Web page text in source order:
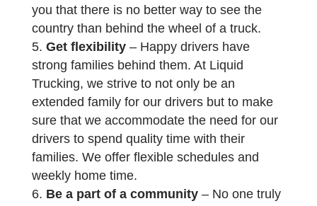
you that there is no better way to see the
country than behind the wheel of a truck.
Get flexibility– Happy drivers have
strong families behind them. At Liquid
Trucking, we strive to not only be an
extended family for our drivers but to make
sure that we accommodate the need for our
drivers to spend quality time with their
families. We offer flexible schedules and
weekly home time.
Be a part of a community– No one truly